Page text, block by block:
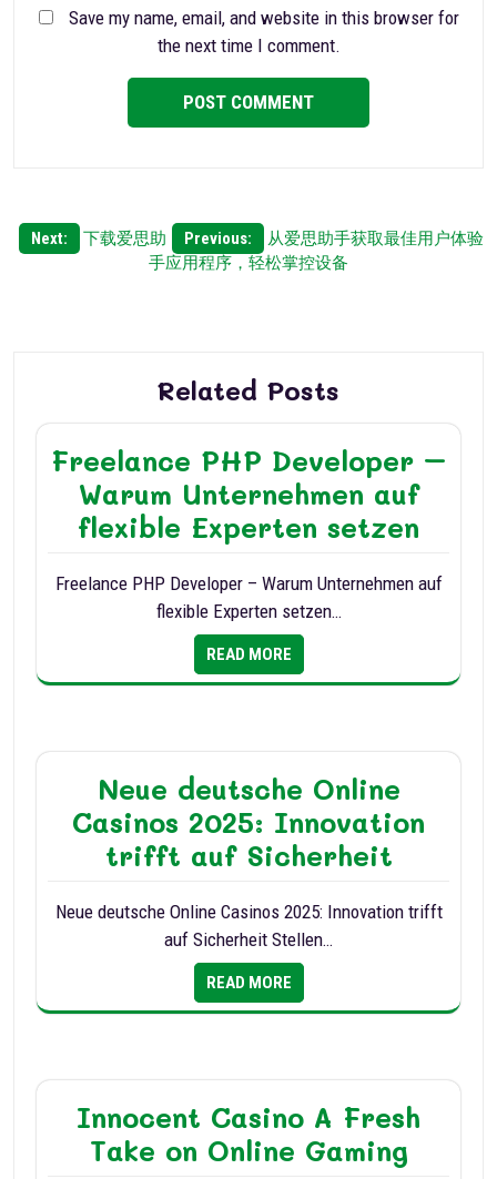
Save my name, email, and website in this browser for
the next time I comment.
Post
navigation
Previous: 从爱思助手获取最佳用户体验
Next:
下载爱思助
手应用程序，轻松掌控设备
Related Posts
Freelance PHP Developer –
Warum Unternehmen auf
flexible Experten setzen
Freelance PHP Developer – Warum Unternehmen auf
flexible Experten setzen…
READ MORE
Neue deutsche Online
Casinos 2025: Innovation
trifft auf Sicherheit
Neue deutsche Online Casinos 2025: Innovation trifft
auf Sicherheit Stellen…
READ MORE
Innocent Casino A Fresh
Take on Online Gaming